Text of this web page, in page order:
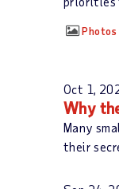
Photos
Oct 1,
Why
Many
their